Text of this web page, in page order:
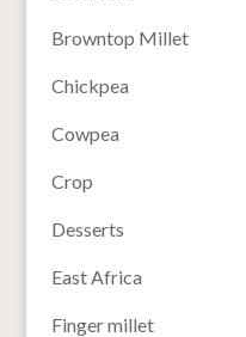
Browntop Millet
Chickpea
Cowpea
Crop
Desserts
East Africa
Finger millet